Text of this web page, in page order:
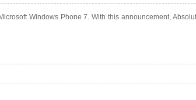
Windows Phone 7. With this announcement,